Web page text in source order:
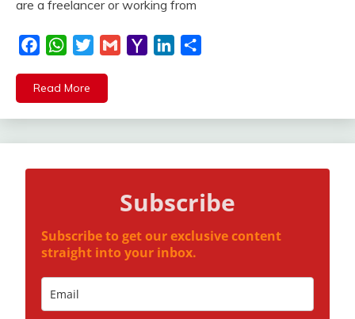
are a freelancer or working from
FacebookWhatsApp
TwitterGmail
Yahoo LinkedIn
Read More
Subscribe
Subscribe to get our exclusive content
straight into your inbox.